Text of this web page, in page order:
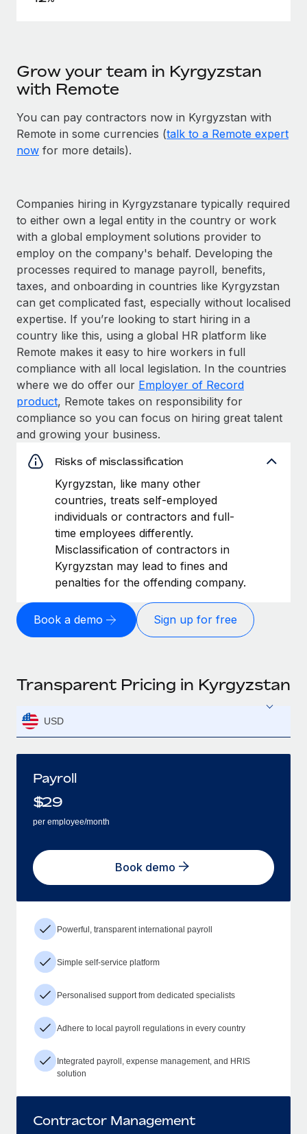
Grow your team in Kyrgyzstan
with Remote
You can pay contractors now in Kyrgyzstan with
Remote in some currencies (talk to a Remote expert
now for more details).
Companies hiring in Kyrgyzstanare typically required
to either own a legal entity in the country or work
with a global employment solutions provider to
employ on the company's behalf. Developing the
processes required to manage payroll, benefits,
taxes, and onboarding in countries like Kyrgyzstan
can get complicated fast, especially without localised
expertise. If you’re looking to start hiring in a
country like this, using a global HR platform like
Remote makes it easy to hire workers in full
compliance with all local legislation. In the countries
where we do offer our Employer of Record
product, Remote takes on responsibility for
compliance so you can focus on hiring great talent
and growing your business.
Risks of misclassification
Kyrgyzstan, like many other
countries, treats self-employed
individuals or contractors and full-
time employees differently.
Misclassification of contractors in
Kyrgyzstan may lead to fines and
penalties for the offending company.
Book a demo Sign up for free
Transparent Pricing in Kyrgyzstan
USD
Payroll
$29
per employee/month
Book demo
Powerful, transparent international payroll
Simple self-service platform
Personalised support from dedicated specialists
Adhere to local payroll regulations in every country
Integrated payroll, expense management, and HRIS
solution
Contractor Management